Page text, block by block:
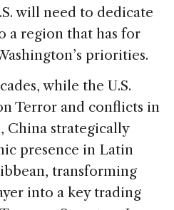
will need to dedicate
a region that has for
priorities.
while the U.S.
Terror and conflicts in
China strategically
presence in Latin
transforming
into a key trading